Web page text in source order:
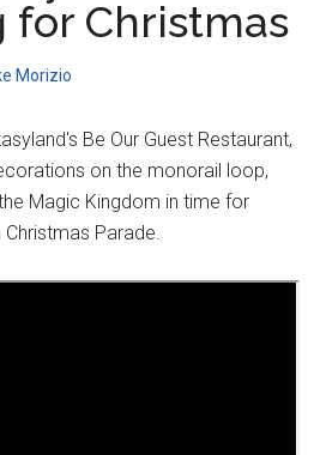
for Christmas
Morizio
Be Our Guest Restaurant,
on the monorail loop,
Magic Kingdom in time for
Parade.